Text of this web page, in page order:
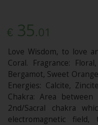
€ 35.01
Love Wisdom, to love
Coral. Fragrance:
Bergamot, Sweet
Energies: Calcite,
Chakra: Area
2nd/Sacral chakra
electromagnetic